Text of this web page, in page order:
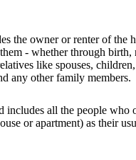
the owner or renter of the
- whether through birth,
like spouses, children,
any other family members.
includes all the people who
or apartment) as their